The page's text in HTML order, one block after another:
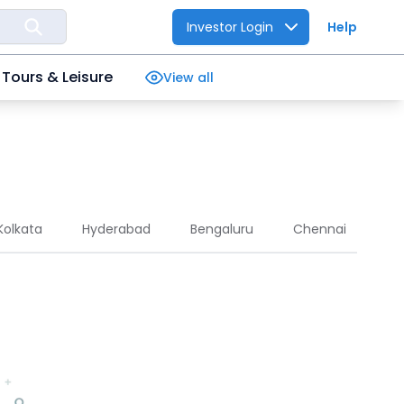
Investor Login Help
Tours & Leisure View all
Hyderabad Bengaluru Chennai